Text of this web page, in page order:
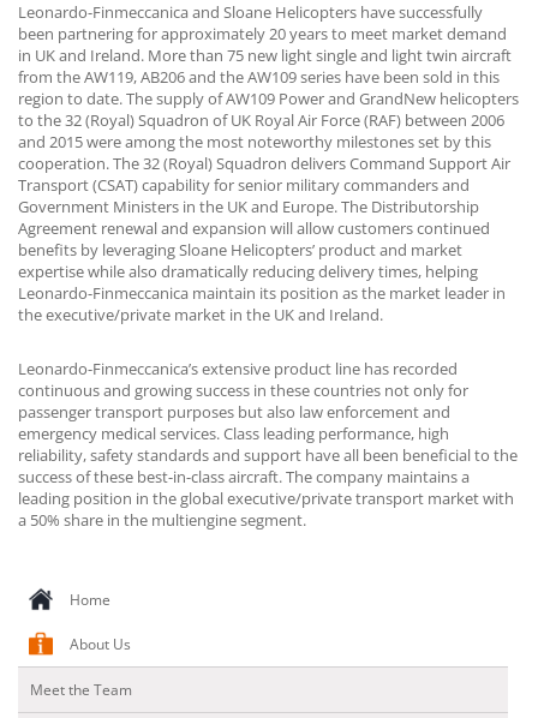
Leonardo-Finmeccanica and Sloane Helicopters have successfully
been partnering for approximately 20 years to meet market demand
in UK and Ireland. More than 75 new light single and light twin aircraft
from the AW119, AB206 and the AW109 series have been sold in this
region to date. The supply of AW109 Power and GrandNew helicopters
to the 32 (Royal) Squadron of UK Royal Air Force (RAF) between 2006
and 2015 were among the most noteworthy milestones set by this
cooperation. The 32 (Royal) Squadron delivers Command Support Air
Transport (CSAT) capability for senior military commanders and
Government Ministers in the UK and Europe. The Distributorship
Agreement renewal and expansion will allow customers continued
benefits by leveraging Sloane Helicopters’ product and market
expertise while also dramatically reducing delivery times, helping
Leonardo-Finmeccanica maintain its position as the market leader in
the executive/private market in the UK and Ireland.
Leonardo-Finmeccanica’s extensive product line has recorded
continuous and growing success in these countries not only for
passenger transport purposes but also law enforcement and
emergency medical services. Class leading performance, high
reliability, safety standards and support have all been beneficial to the
success of these best-in-class aircraft. The company maintains a
leading position in the global executive/private transport market with
a 50% share in the multiengine segment.
Home
About Us
Meet the Team